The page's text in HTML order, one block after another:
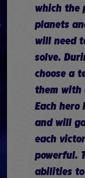
which the
planets
will need
solve.
choose a
them with
Each
and will
each
powerful.
abilities